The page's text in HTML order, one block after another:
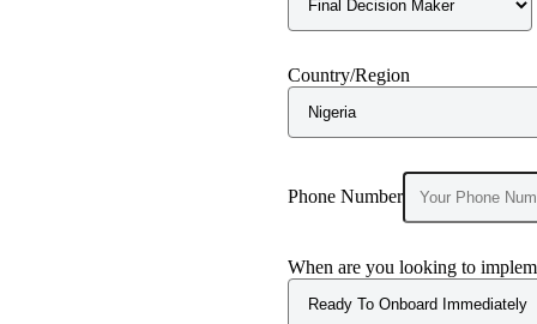
Country/Region
Phone Number
When are you looking to